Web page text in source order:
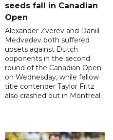
seeds fall in Canadian
Open
Alexander Zverev and Daniil
Medvedev both suffered
upsets against Dutch
opponents in the second
round of the Canadian Open
on Wednesday, while fellow
title contender Taylor Fritz
also crashed out in Montreal.